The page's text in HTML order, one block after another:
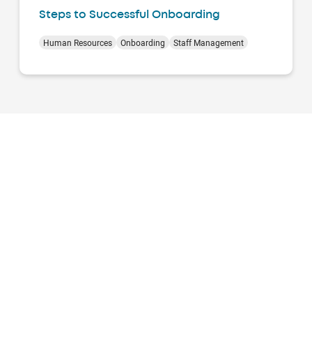
Steps to Successful Onboarding
Human Resources Onboarding Staff Management